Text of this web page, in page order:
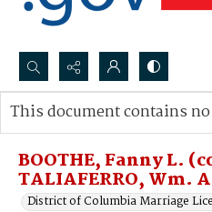
Search...
Advanced search
BOOTHE, Fanny L.
TALIAFERRO, Wm.
District of Columbia Marriage
This document contains